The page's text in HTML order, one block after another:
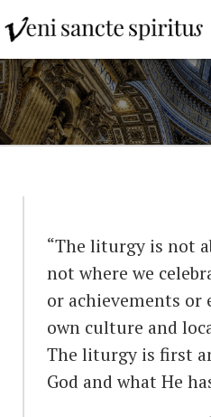
“The liturgy is not
not where we
or achievements
own culture and
The liturgy is first
God and what He